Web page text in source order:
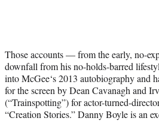
Those accounts — from the early, no-
downfall from his no-holds-barred
into McGee‘s 2013 autobiography and
for the screen by Dean Cavanagh and
(“Trainspotting”) for actor-turned-
“Creation Stories.” Danny Boyle is an